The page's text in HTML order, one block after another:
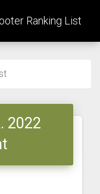
Ranking List
2022